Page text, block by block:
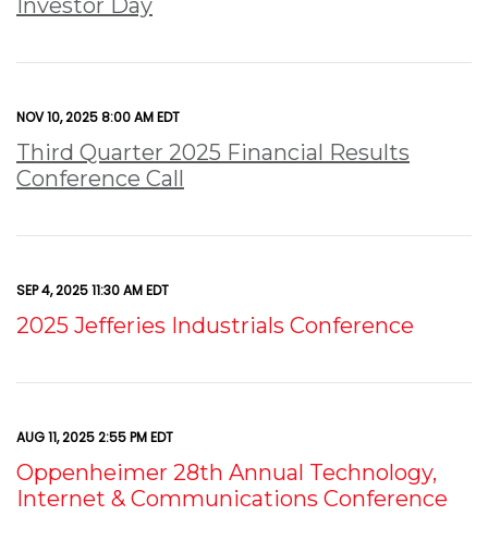
Investor Day
NOV 10, 2025 8:00 AM EDT
Third Quarter 2025 Financial Results
Conference Call
SEP 4, 2025 11:30 AM EDT
2025 Jefferies Industrials Conference
AUG 11, 2025 2:55 PM EDT
Oppenheimer 28th Annual Technology,
Internet & Communications Conference